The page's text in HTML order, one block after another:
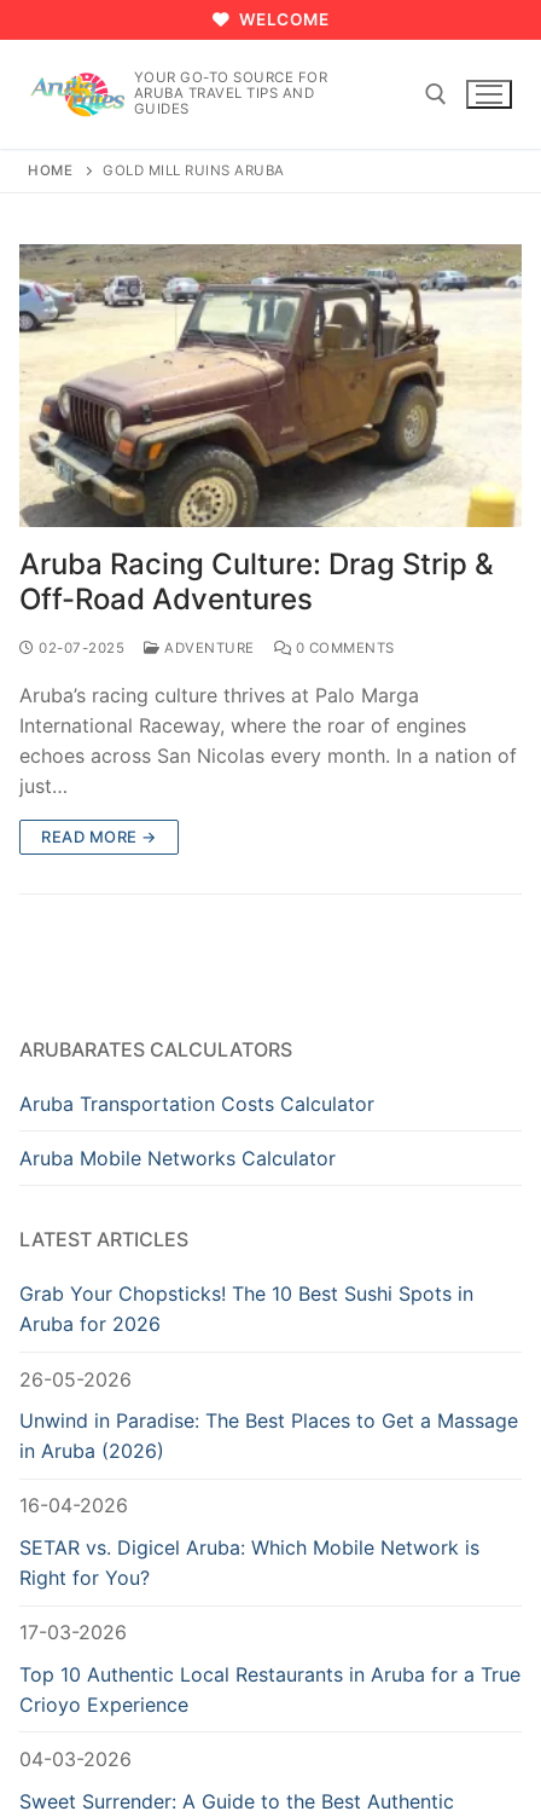
to
content
WELCOME
YOUR GO-TO SOURCE FOR
ARUBA TRAVEL TIPS AND
GUIDES
HOME GOLD MILL RUINS ARUBA
Aruba Racing Culture: Drag Strip &
Off-Road Adventures
02-07-2025 ADVENTURE 0 COMMENTS
Aruba’s racing culture thrives at Palo Marga
International Raceway, where the roar of engines
echoes across San Nicolas every month. In a nation of
just…
READ MORE →
ARUBARATES CALCULATORS
Aruba Transportation Costs Calculator
Aruba Mobile Networks Calculator
LATEST ARTICLES
Grab Your Chopsticks! The 10 Best Sushi Spots in
Aruba for 2026
26-05-2026
Unwind in Paradise: The Best Places to Get a Massage
in Aruba (2026)
16-04-2026
SETAR vs. Digicel Aruba: Which Mobile Network is
Right for You?
17-03-2026
Top 10 Authentic Local Restaurants in Aruba for a True
Crioyo Experience
04-03-2026
Sweet Surrender: A Guide to the Best Authentic